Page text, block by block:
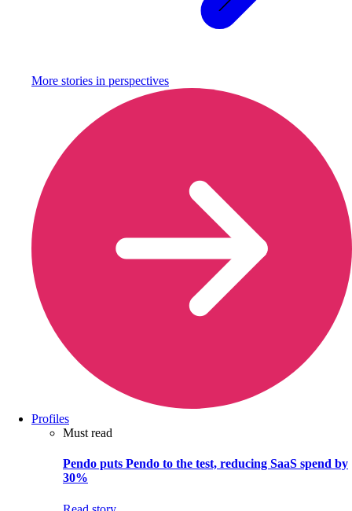
More stories in perspectives
Profiles
Must read
Pendo puts Pendo to the test, reducing SaaS spend by
30%